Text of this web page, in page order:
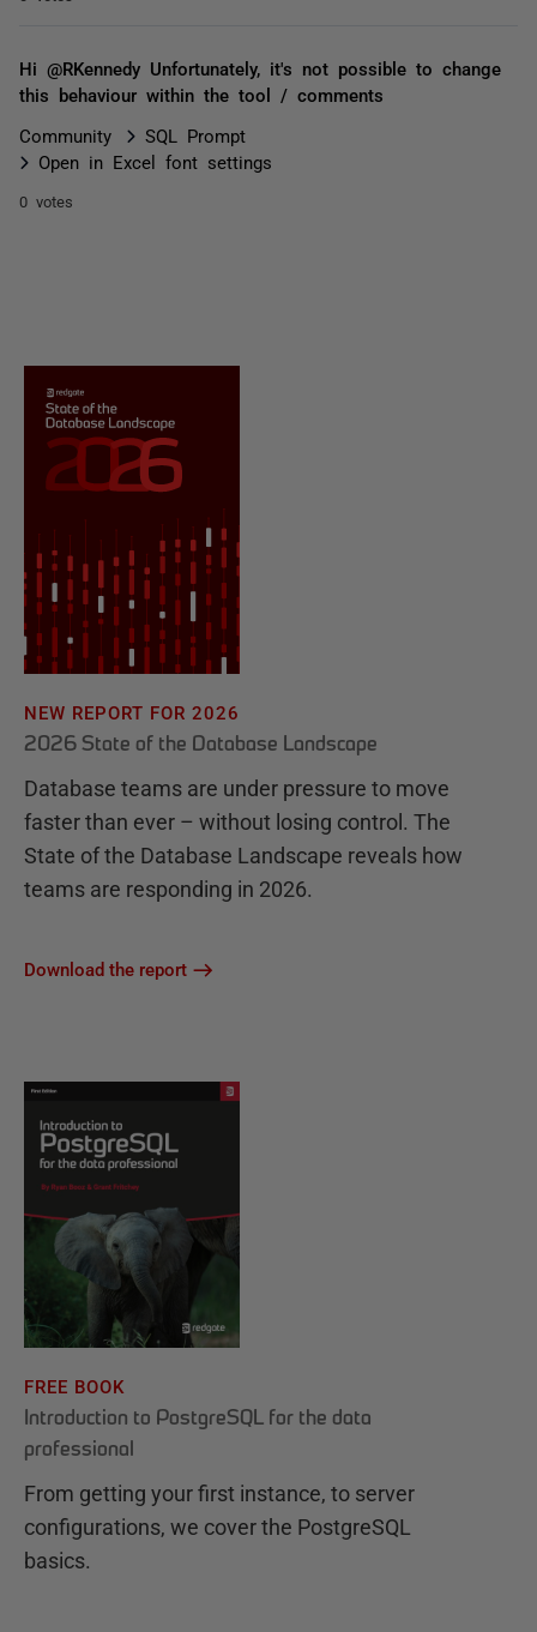
Hi @RKennedy Unfortunately, it's not possible to change
this behaviour within the tool / comments
Community
SQL Prompt
Open in Excel font settings
0 votes